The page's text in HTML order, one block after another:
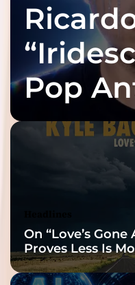
Pop
Built
Reveal
On “Love’s
Proves Less Is